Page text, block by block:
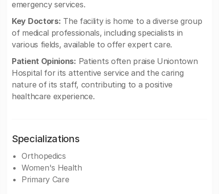
emergency services.
Key Doctors: The facility is home to a diverse group
of medical professionals, including specialists in
various fields, available to offer expert care.
Patient Opinions: Patients often praise Uniontown
Hospital for its attentive service and the caring
nature of its staff, contributing to a positive
healthcare experience.
Specializations
Orthopedics
Women's Health
Primary Care